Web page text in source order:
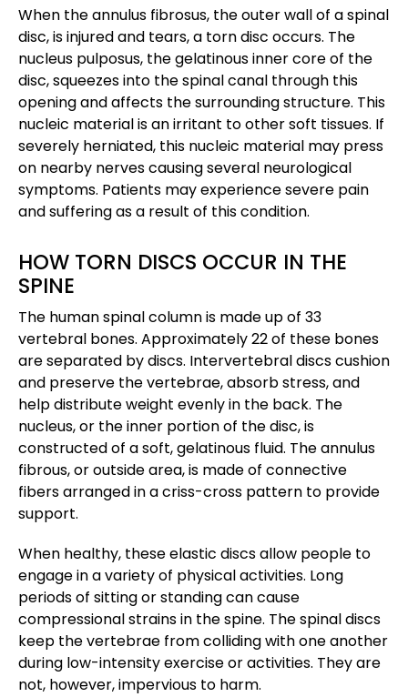
When the annulus fibrosus, the outer wall of a spinal
disc, is injured and tears, a torn disc occurs. The
nucleus pulposus, the gelatinous inner core of the
disc, squeezes into the spinal canal through this
opening and affects the surrounding structure. This
nucleic material is an irritant to other soft tissues. If
severely herniated, this nucleic material may press
on nearby nerves causing several neurological
symptoms. Patients may experience severe pain
and suffering as a result of this condition.
HOW TORN DISCS OCCUR IN THE
SPINE
The human spinal column is made up of 33
vertebral bones. Approximately 22 of these bones
are separated by discs. Intervertebral discs cushion
and preserve the vertebrae, absorb stress, and
help distribute weight evenly in the back. The
nucleus, or the inner portion of the disc, is
constructed of a soft, gelatinous fluid. The annulus
fibrous, or outside area, is made of connective
fibers arranged in a criss-cross pattern to provide
support.
When healthy, these elastic discs allow people to
engage in a variety of physical activities. Long
periods of sitting or standing can cause
compressional strains in the spine. The spinal discs
keep the vertebrae from colliding with one another
during low-intensity exercise or activities. They are
not, however, impervious to harm.